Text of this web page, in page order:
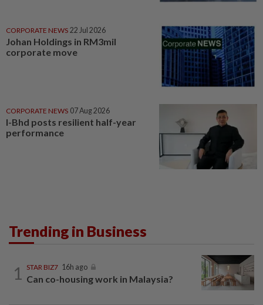
CORPORATE NEWS 22 Jul 2026
Johan Holdings in RM3mil
corporate move
CORPORATE NEWS 07 Aug 2026
I-Bhd posts resilient half-year
performance
Trending in Business
1 STAR BIZ7 16h ago
Can co-housing work in Malaysia?